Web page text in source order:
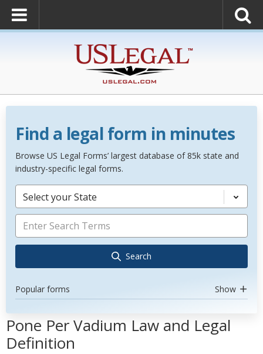
Find a legal form in minutes
Browse US Legal Forms’ largest database of 85k state and
industry-specific legal forms.
Select your State
Search
Popular forms Show
Pone Per Vadium Law and Legal
Definition